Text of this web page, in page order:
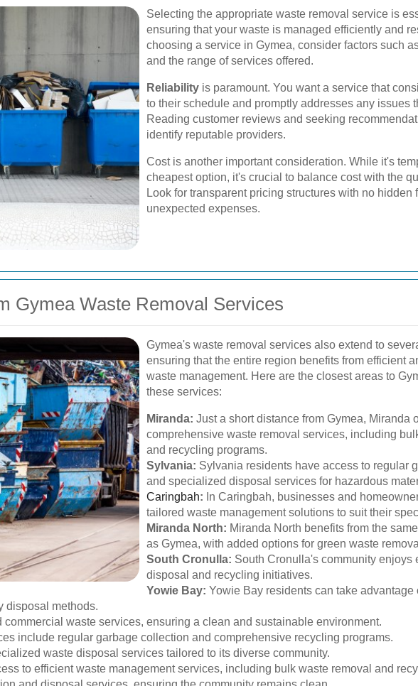
Selecting the appropriate waste removal service is
ensuring that your waste is managed efficiently and
choosing a service in Gymea, consider factors such
and the range of services offered.
Reliability is paramount. You want a service that
to their schedule and promptly addresses any issues
Reading customer reviews and seeking
identify reputable providers.
Cost is another important consideration. While it's
cheapest option, it's crucial to balance cost with the
Look for transparent pricing structures with no hidden
unexpected expenses.
Gymea Waste Removal Services
Gymea's waste removal services also extend to
ensuring that the entire region benefits from efficient
waste management. Here are the closest areas to
these services:
Miranda: Just a short distance from Gymea, Miranda
comprehensive waste removal services, including
and recycling programs.
Sylvania: Sylvania residents have access to regular
and specialized disposal services for hazardous
Caringbah: In Caringbah, businesses and
tailored waste management solutions to suit their
Miranda North: Miranda North benefits from the
as Gymea, with added options for green waste
South Cronulla: South Cronulla's community enjoys
disposal and recycling initiatives.
Yowie Bay: Yowie Bay residents can take advantage
disposal methods.
waste services, ensuring a clean and sustainable environment.
include regular garbage collection and comprehensive recycling programs.
waste disposal services tailored to its diverse community.
to efficient waste management services, including bulk waste removal and